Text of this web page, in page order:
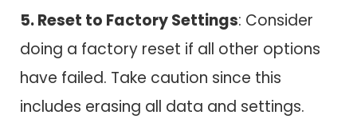
5. Reset to Factory Settings: Consider
doing a factory reset if all other options
have failed. Take caution since this
includes erasing all data and settings.